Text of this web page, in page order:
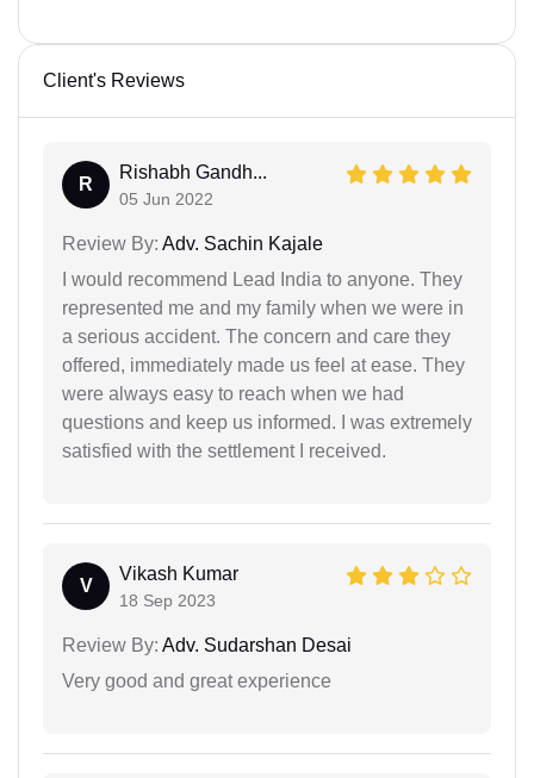
Client's Reviews
R
Rishabh Gandh...
05 Jun 2022
Review By: Adv. Sachin Kajale
I would recommend Lead India to anyone. They
represented me and my family when we were in
a serious accident. The concern and care they
offered, immediately made us feel at ease. They
were always easy to reach when we had
questions and keep us informed. I was extremely
satisfied with the settlement I received.
V
Vikash Kumar
18 Sep 2023
Review By: Adv. Sudarshan Desai
Very good and great experience